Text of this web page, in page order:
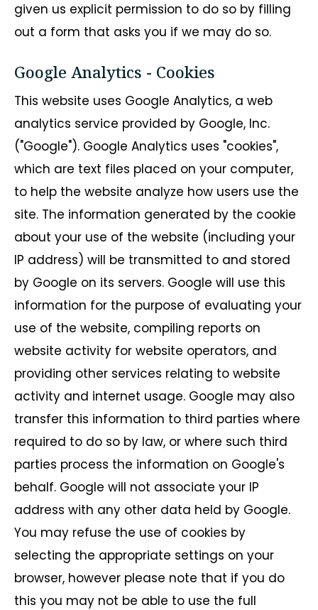
given us explicit permission to do so by filling
out a form that asks you if we may do so.
Google Analytics - Cookies
This website uses Google Analytics, a web
analytics service provided by Google, Inc.
("Google"). Google Analytics uses "cookies",
which are text files placed on your computer,
to help the website analyze how users use the
site. The information generated by the cookie
about your use of the website (including your
IP address) will be transmitted to and stored
by Google on its servers. Google will use this
information for the purpose of evaluating your
use of the website, compiling reports on
website activity for website operators, and
providing other services relating to website
activity and internet usage. Google may also
transfer this information to third parties where
required to do so by law, or where such third
parties process the information on Google's
behalf. Google will not associate your IP
address with any other data held by Google.
You may refuse the use of cookies by
selecting the appropriate settings on your
browser, however please note that if you do
this you may not be able to use the full